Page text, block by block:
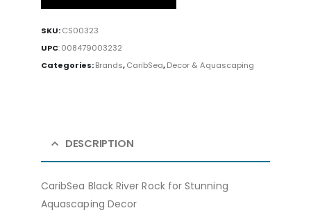
SKU:CS00323
UPC:008479003232
Categories:Brands,CaribSea,Decor & Aquascaping
DESCRIPTION
CaribSea Black River Rock for Stunning
Aquascaping Decor